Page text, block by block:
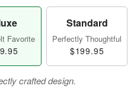
Favorite
Standard
Perfectly Thoughtful
$199.95
crafted design.